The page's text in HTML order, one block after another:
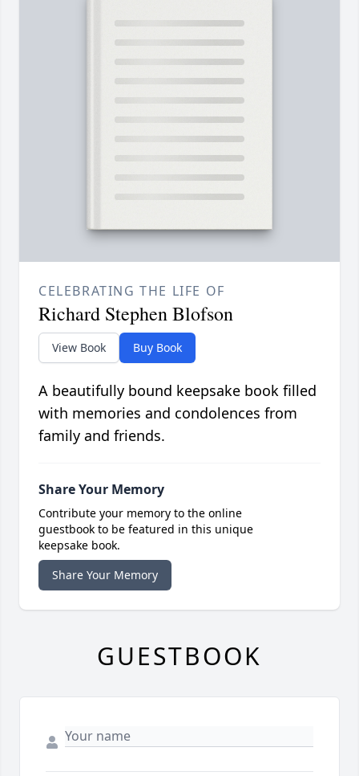
CELEBRATING THE LIFE OF
Richard Stephen Blofson
View Book Buy Book
A beautifully bound keepsake book filled
with memories and condolences from
family and friends.
Share Your Memory
Contribute your memory to the online
guestbook to be featured in this unique
keepsake book.
Share Your Memory
GUESTBOOK